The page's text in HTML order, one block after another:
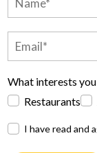
What interests
Restaurants
I have read and